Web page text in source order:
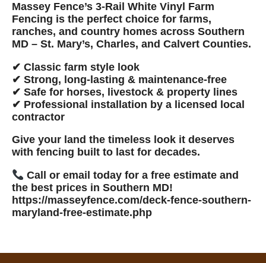
Massey Fence’s 3-Rail White Vinyl Farm
Fencing is the perfect choice for farms,
ranches, and country homes across Southern
MD – St. Mary’s, Charles, and Calvert Counties.
✔ Classic farm style look
✔ Strong, long-lasting & maintenance-free
✔ Safe for horses, livestock & property lines
✔ Professional installation by a licensed local
contractor
Give your land the timeless look it deserves
with fencing built to last for decades.
Call or email today for a free estimate and
the best prices in Southern MD!
https://masseyfence.com/deck-fence-southern-
maryland-free-estimate.php